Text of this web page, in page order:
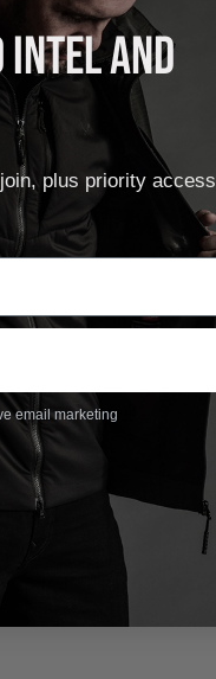
INTEL AND
plus priority
email marketing